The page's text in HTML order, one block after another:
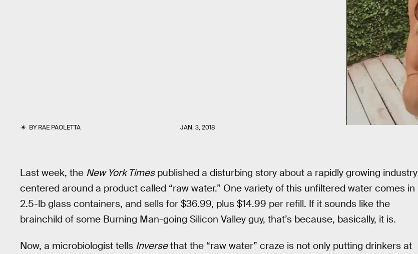
BYRAE PAOLETTA JAN. 3, 2018
Last week, the New York Timespublished a disturbing story about a rapidly growing industry
centered around a product called “raw water.” One variety of this unfiltered water comes in
2.5-lb glass containers, and sells for $36.99, plus $14.99 per refill. If it sounds like the
brainchild of some Burning Man-going Silicon Valley guy, that’s because, basically, it is.
Now, a microbiologist tells Inversethat the “raw water” craze is not only putting drinkers at